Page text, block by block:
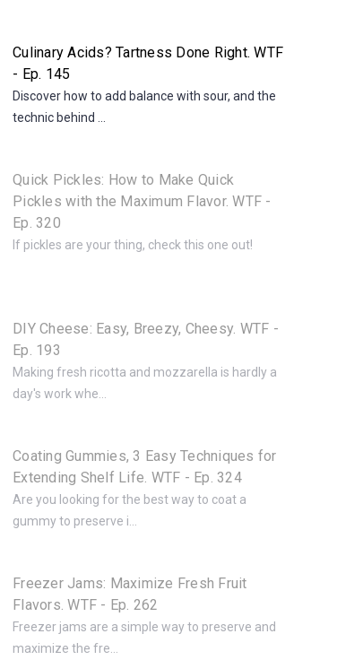
Culinary Acids? Tartness Done Right. WTF
- Ep. 145
Discover how to add balance with sour, and the
technic behind ...
Quick Pickles: How to Make Quick
Pickles with the Maximum Flavor. WTF -
Ep. 320
If pickles are your thing, check this one out!
DIY Cheese: Easy, Breezy, Cheesy. WTF -
Ep. 193
Making fresh ricotta and mozzarella is hardly a
day's work whe...
Coating Gummies, 3 Easy Techniques for
Extending Shelf Life. WTF - Ep. 324
Are you looking for the best way to coat a
gummy to preserve i...
Freezer Jams: Maximize Fresh Fruit
Flavors. WTF - Ep. 262
Freezer jams are a simple way to preserve and
maximize the fre...